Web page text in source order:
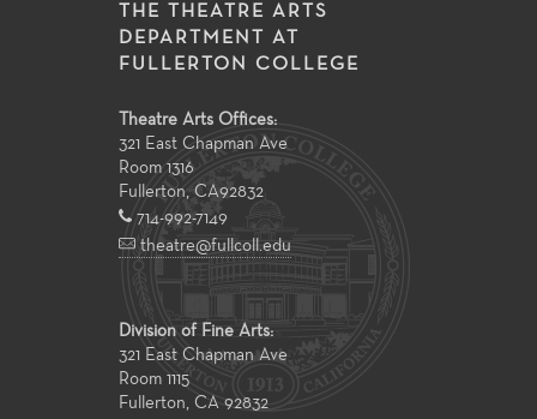
THE THEATRE ARTS
DEPARTMENT AT
FULLERTON COLLEGE
Theatre Arts Offices:
321 East Chapman Ave
Room 1316
Fullerton, CA92832
714-992-7149
theatre@fullcoll.edu
Division of Fine Arts:
321 East Chapman Ave
Room 1115
Fullerton, CA 92832